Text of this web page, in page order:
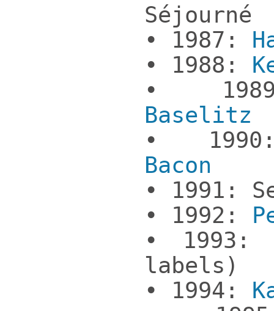
Séjourné
• 1987:
• 1988:
•
Baselitz
•
Bacon
• 1991:
• 1992:
•
labels)
• 1994: